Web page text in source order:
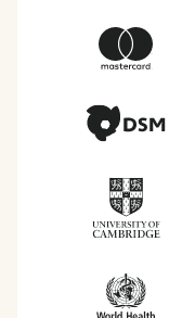
Country
Learn everything
of the countries